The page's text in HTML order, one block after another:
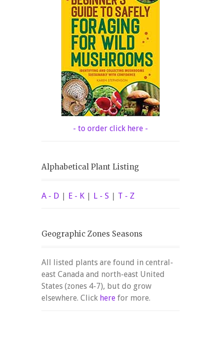
- to order click here -
Alphabetical Plant Listing
A - D | E - K | L - S | T - Z
Geographic Zones Seasons
All listed plants are found in central-
east Canada and north-east United
States (zones 4-7), but do grow
elsewhere. Click here for more.